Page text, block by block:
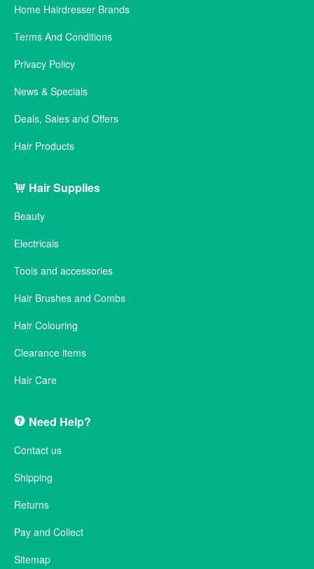
Home Hairdresser Brands
Terms And Conditions
Privacy Policy
News & Specials
Deals, Sales and Offers
Hair Products
Hair Supplies
Beauty
Electricals
Tools and accessories
Hair Brushes and Combs
Hair Colouring
Clearance items
Hair Care
Need Help?
Contact us
Shipping
Returns
Pay and Collect
Sitemap